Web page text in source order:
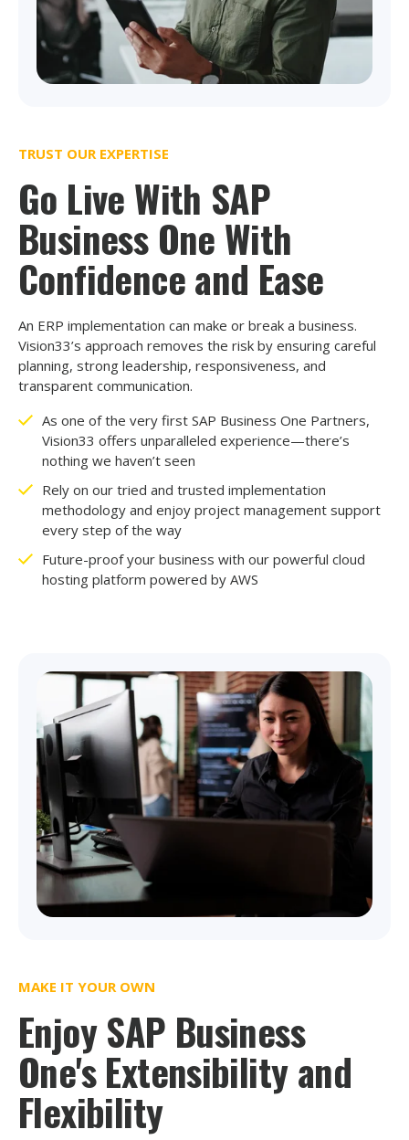
TRUST OUR EXPERTISE
Go Live With SAP
Business One With
Confidence and Ease
An ERP implementation can make or break a business.
Vision33’s approach removes the risk by ensuring careful
planning, strong leadership, responsiveness, and
transparent communication.
As one of the very first SAP Business One Partners,
Vision33 offers unparalleled experience—there’s
nothing we haven’t seen
Rely on our tried and trusted implementation
methodology and enjoy project management support
every step of the way
Future-proof your business with our powerful cloud
hosting platform powered by AWS
MAKE IT YOUR OWN
Enjoy SAP Business
One's Extensibility and
Flexibility